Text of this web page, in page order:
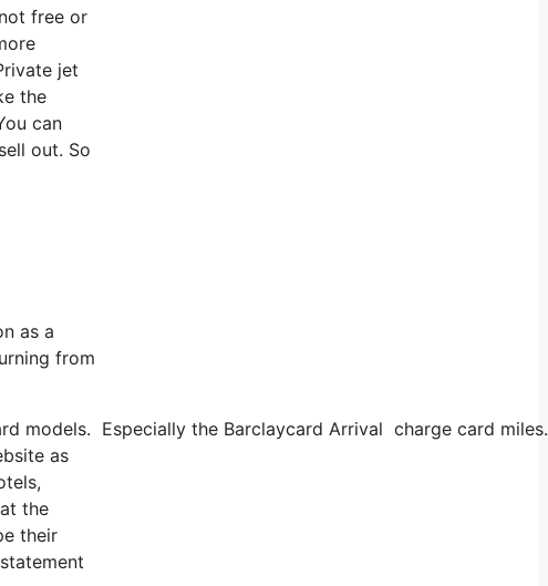
free or
jet
the
can
out. So
as a
from
Especially the Barclaycard Arrival charge card
as
the
their